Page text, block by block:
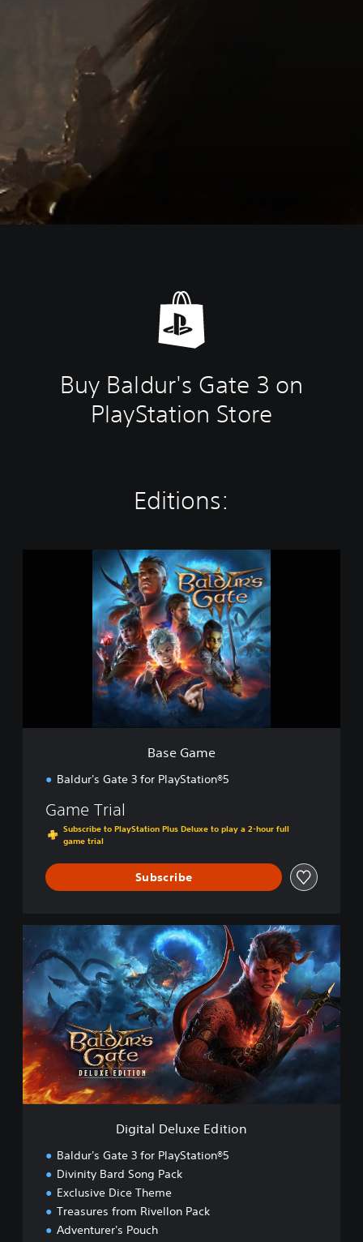
Buy Baldur's Gate 3 on
PlayStation Store
Editions:
Base Game
Baldur's Gate 3 for PlayStation®5
Game Trial
Subscribe to PlayStation Plus Deluxe to play a 2-hour full
game trial
Subscribe
g
t
a
l
D
e
l
u
x
Digital Deluxe Edition
Baldur's Gate 3 for PlayStation®5
Divinity Bard Song Pack
Exclusive Dice Theme
Treasures from Rivellon Pack
Adventurer's Pouch